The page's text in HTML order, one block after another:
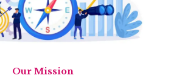
Our Mission